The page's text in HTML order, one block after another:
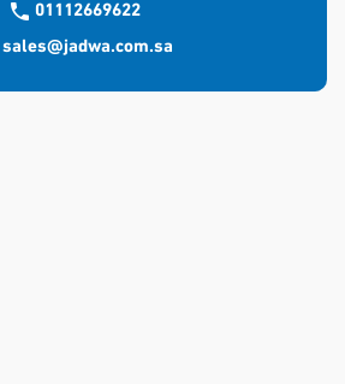
01112669622
sales@jadwa.com.sa